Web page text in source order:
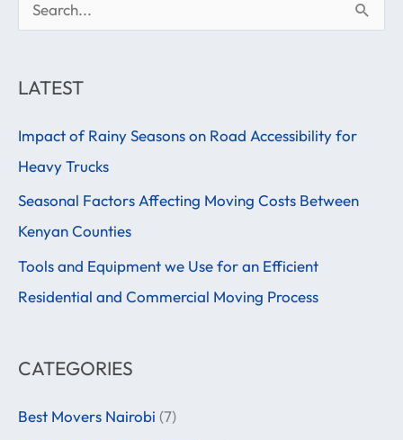
c
h
f
o
r
:
LATEST
Impact of Rainy Seasons on Road Accessibility for
Heavy Trucks
Seasonal Factors Affecting Moving Costs Between
Kenyan Counties
Tools and Equipment we Use for an Efficient
Residential and Commercial Moving Process
CATEGORIES
Best Movers Nairobi (7)